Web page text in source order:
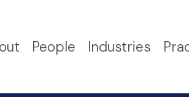
People Industries